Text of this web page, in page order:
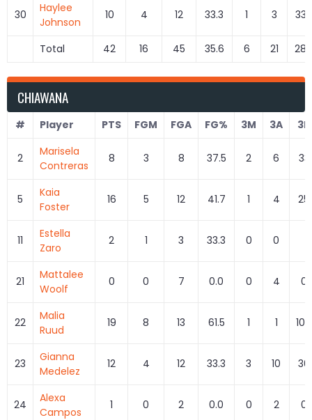
30
Haylee
Johnson
10 4 12 33.3 1 3
Total 42 16 45 35.6 6 21
CHIAWANA
# Player PTS FGM FGA FG% 3M 3A
2
Marisela
Contreras
8 3 8 37.5 2 6
5
Kaia
Foster
16 5 12 41.7 1 4
11
Estella
Zaro
2 1 3 33.3 0 0
21
Mattalee
Woolf
0 0 7 0.0 0 4
22
Malia
Ruud
19 8 13 61.5 1 1
23
Gianna
Medelez
12 4 12 33.3 3 10
24
Alexa
Campos
1 0 2 0.0 0 2